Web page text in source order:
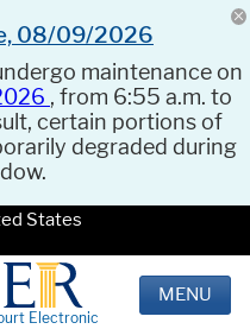
08/09/2026
maintenance on
, from 6:55 a.m. to
certain portions of
degraded during
States
Electronic
MENU